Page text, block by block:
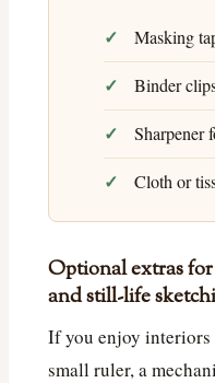
Masking
Binder
Sharpener
Cloth or
Optional extras
and still-life
If you enjoy interiors
small ruler, a